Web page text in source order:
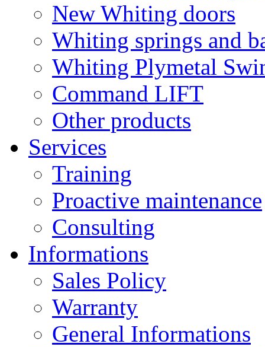
New Whiting doors
Whiting springs and
Whiting Plymetal
Command LIFT
Other products
Services
Training
Proactive maintenance
Consulting
Informations
Sales Policy
Warranty
General Informations